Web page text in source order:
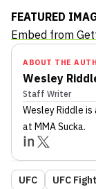
FEATURED
Embed from
ABOUT THE
Wesley
Staff Writer
Wesley Riddle is
at MMA Sucka.
UFC
UFC